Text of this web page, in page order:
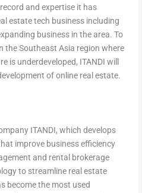
and expertise it has
estate tech business including
business in the area. To
theSoutheast Asia region where
is underdeveloped, ITANDI will
of online real estate.
ITANDI, which develops
improve business efficiency
and rental brokerage
to streamline real estate
become the most used